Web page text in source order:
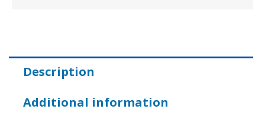
Description
Additional information